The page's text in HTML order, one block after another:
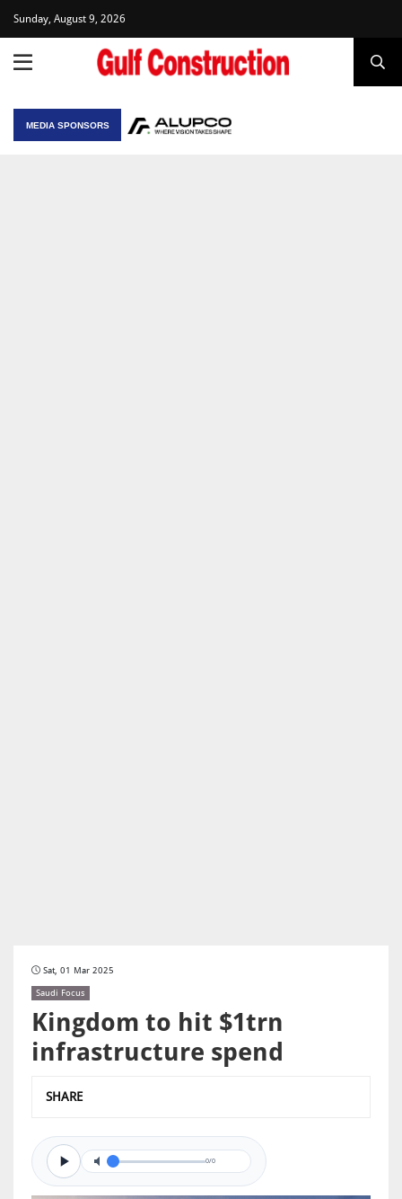
Sunday, August 9, 2026
MEDIA SPONSORS
Sat, 01 Mar 2025
Saudi Focus
Kingdom to hit $1trn
infrastructure spend
SHARE
0/0